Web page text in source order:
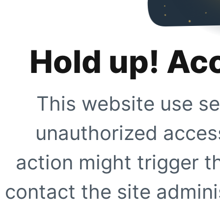
Hold up!
This website use
unauthorized
action might trigger
contact the site